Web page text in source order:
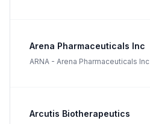
Arena Pharmaceuticals Inc
ARNA - Arena Pharmaceuticals Inc
Arcutis Biotherapeutics